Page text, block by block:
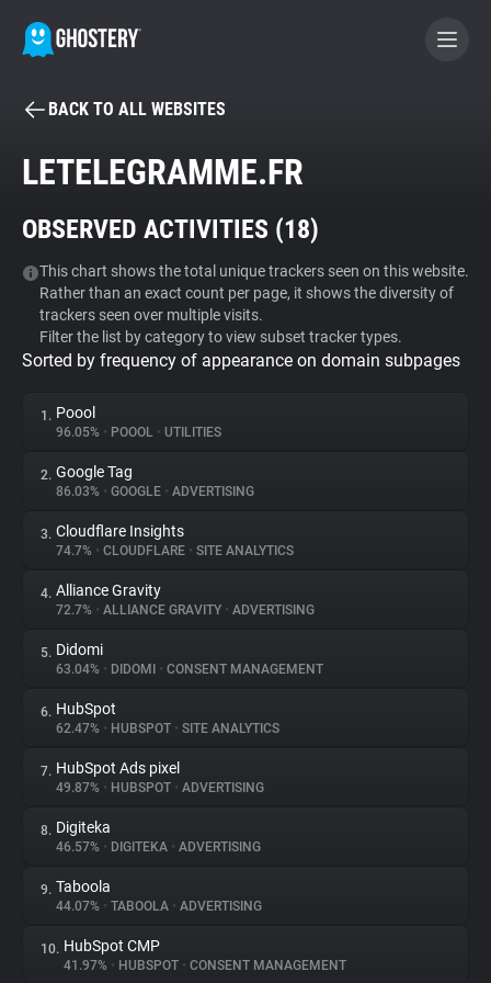
BECOME A CONTRIBUTOR
Tracker & Ad Blocker
WhoTracks.Me
Privacy Digest
About
Trackers
Websites
Explorer
Tracking Reach
BACK TO ALL WEBSITES
LETELEGRAMME.FR
OBSERVED ACTIVITIES (18)
This chart shows the total unique trackers seen on this website.
Rather than an exact count per page, it shows the diversity of
trackers seen over multiple visits.
Filter the list by category to view subset tracker types.
Sorted by frequency of appearance on domain subpages
1. Poool
96.05% • POOOL • UTILITIES
2. Google Tag
86.03% • GOOGLE • ADVERTISING
3. Cloudflare Insights
74.7% • CLOUDFLARE • SITE ANALYTICS
4. Alliance Gravity
72.7% • ALLIANCE GRAVITY • ADVERTISING
5. Didomi
63.04% • DIDOMI • CONSENT MANAGEMENT
6. HubSpot
62.47% • HUBSPOT • SITE ANALYTICS
7. HubSpot Ads pixel
49.87% • HUBSPOT • ADVERTISING
8. Digiteka
46.57% • DIGITEKA • ADVERTISING
9. Taboola
44.07% • TABOOLA • ADVERTISING
10. HubSpot CMP
41.97% • HUBSPOT • CONSENT MANAGEMENT